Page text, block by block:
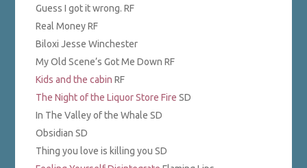
Guess I got it wrong. RF
Real Money RF
Biloxi Jesse Winchester
My Old Scene’s Got Me Down RF
Kids and the cabin RF
The Night of the Liquor Store FireSD
In The Valley of the Whale SD
Obsidian SD
Thing you love is killing you SD